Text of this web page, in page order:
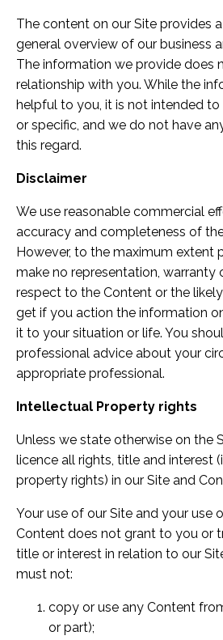
The content on our Site provides
general overview of our business
The information we provide does
relationship with you. While the
helpful to you, it is not intended
or specific, and we do not have
this regard.
Disclaimer
We use reasonable commercial
accuracy and completeness of
However, to the maximum extent
make no representation, warranty
respect to the Content or the
get if you action the information
it to your situation or life. You
professional advice about your
appropriate professional.
Intellectual Property rights
Unless we state otherwise on the
licence all rights, title and interest
property rights) in our Site and
Your use of our Site and your use
Content does not grant to you or
title or interest in relation to our
must not:
copy or use any Content
or part);